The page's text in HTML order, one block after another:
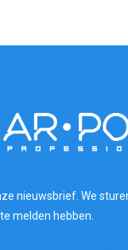
nieuwsbrief. We
melden hebben.